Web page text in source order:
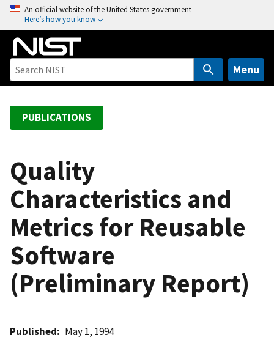
o
An official website of the United States government
Here’s how you know
Menu
PUBLICATIONS
Quality
Characteristics and
Metrics for Reusable
Software
(Preliminary Report)
Published May 1, 1994